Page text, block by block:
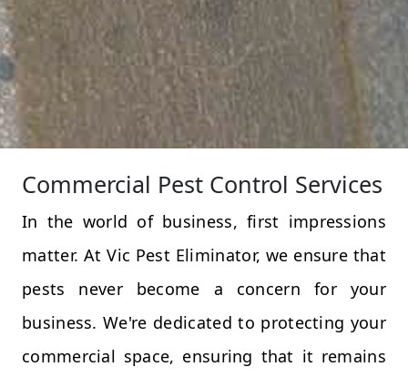
Commercial Pest Control Services
In the world of business, first impressions
matter. At Vic Pest Eliminator, we ensure that
pests never become a concern for your
business. We're dedicated to protecting your
commercial space, ensuring that it remains